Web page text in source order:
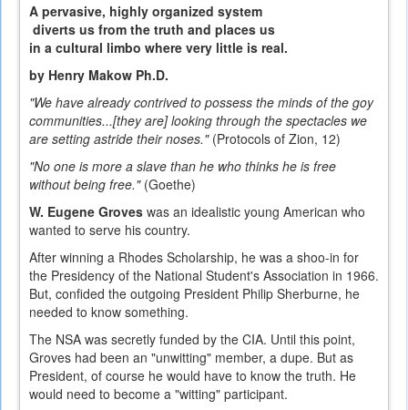
A pervasive, highly organized system
diverts us from the truth and places us
in a cultural limbo where very little is real.
by Henry Makow Ph.D.
"We have already contrived to possess the minds of the goy
communities...[they are] looking through the spectacles we
are setting astride their noses." (Protocols of Zion, 12)
"No one is more a slave than he who thinks he is free
without being free."(Goethe)
W. Eugene Groves was an idealistic young American who
wanted to serve his country.
After winning a Rhodes Scholarship, he was a shoo-in for
the Presidency of the National Student's Association in 1966.
But, confided the outgoing President Philip Sherburne, he
needed to know something.
The NSA was secretly funded by the CIA. Until this point,
Groves had been an "unwitting" member, a dupe. But as
President, of course he would have to know the truth. He
would need to become a "witting" participant.